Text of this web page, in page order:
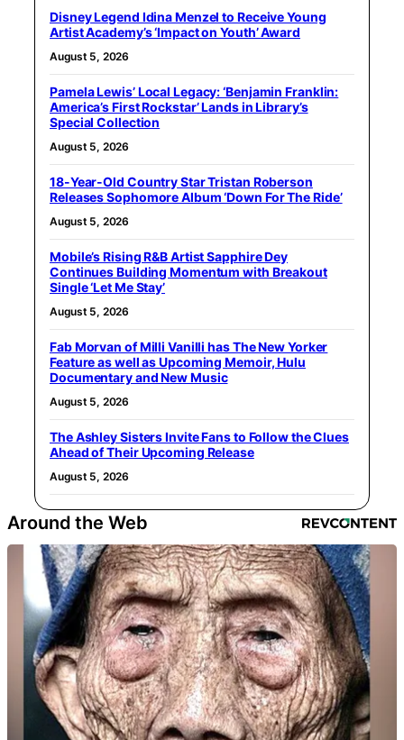
Disney Legend Idina Menzel to Receive Young
Artist Academy’s ‘Impact on Youth’ Award
August 5, 2026
Pamela Lewis’ Local Legacy: ‘Benjamin Franklin:
America’s First Rockstar’ Lands in Library’s
Special Collection
August 5, 2026
18-Year-Old Country Star Tristan Roberson
Releases Sophomore Album ‘Down For The Ride’
August 5, 2026
Mobile’s Rising R&B Artist Sapphire Dey
Continues Building Momentum with Breakout
Single ‘Let Me Stay’
August 5, 2026
Fab Morvan of Milli Vanilli has The New Yorker
Feature as well as Upcoming Memoir, Hulu
Documentary and New Music
August 5, 2026
The Ashley Sisters Invite Fans to Follow the Clues
Ahead of Their Upcoming Release
August 5, 2026
Around the Web